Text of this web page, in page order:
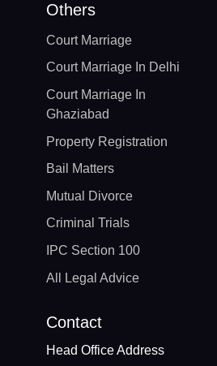
Others
Court Marriage
Court Marriage In Delhi
Court Marriage In
Ghaziabad
Property Registration
Bail Matters
Mutual Divorce
Criminal Trials
IPC Section 100
All Legal Advice
Contact
Head Office Address